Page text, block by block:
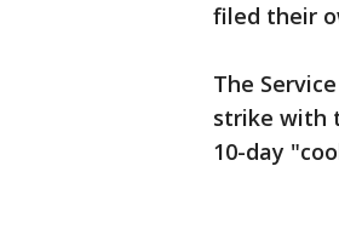
filed their
The
strike with
10-day